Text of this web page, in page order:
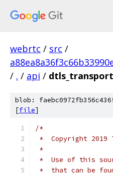
webrtc / src /
/ . / api /
blob:
[file]
/*
*  Copyright 2019
*
*  Use of this
*  that can be